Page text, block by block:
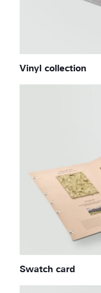
Vinyl collection
Swatch card